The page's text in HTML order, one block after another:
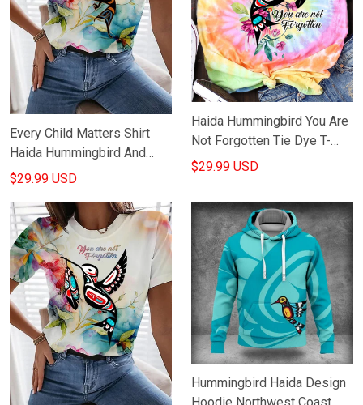
Every Child Matters Shirt
Haida Hummingbird And
Flowers Orange Shirt Day
$29.99 USD
Haida Hummingbird You Are
Not Forgotten Tie Dye T-
Shirt Every Child Matters
$29.99 USD
Hummingbird Haida Design
Hoodie Northwest Coast